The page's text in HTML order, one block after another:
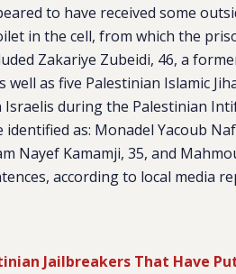
to have received some
in the cell, from which the
Zakariye Zubeidi, 46, a
well as five Palestinian Islamic
during the Palestinian
as: Monadel Yacoub
Nayef Kamamji, 35, and
according to local media
Jailbreakers That Have